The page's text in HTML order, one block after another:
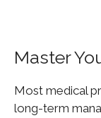
Master
Most medical
long-term